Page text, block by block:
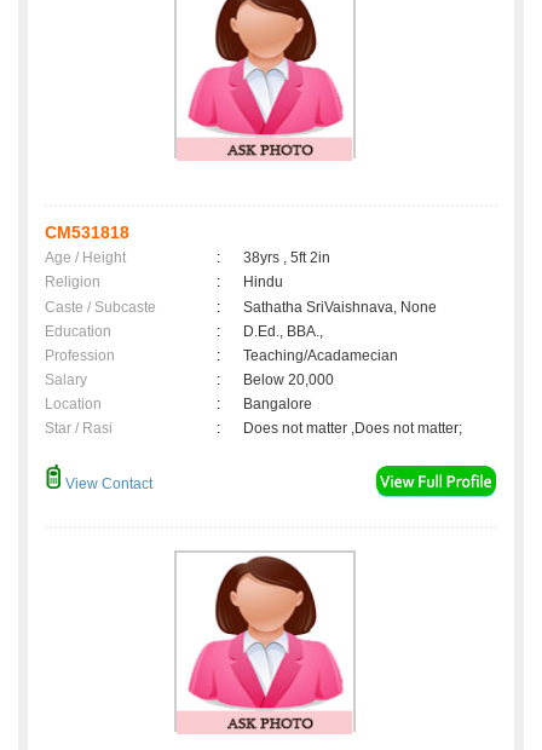
CM531818
Age / Height :
38yrs , 5ft 2in
Religion
:
Hindu
Caste / Subcaste
:
Sathatha SriVaishnava, None
Education
:
D.Ed., BBA.,
Profession
:
Teaching/Acadamecian
Salary
:
Below 20,000
Location
:
Bangalore
Star / Rasi
: Does not matter ,Does not matter;
View Contact